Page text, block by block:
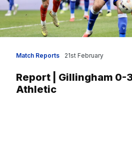
Match Reports
Report | Gillingham 0-
Athletic
21st February